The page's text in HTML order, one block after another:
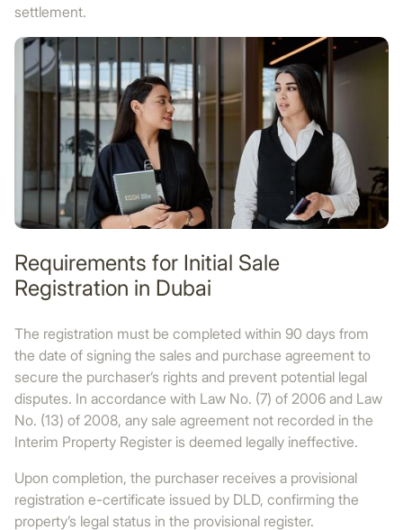
settlement.
Requirements for Initial Sale
Registration in Dubai
The registration must be completed within 90 days from
the date of signing the sales and purchase agreement to
secure the purchaser’s rights and prevent potential legal
disputes. In accordance with Law No. (7) of 2006 and Law
No. (13) of 2008, any sale agreement not recorded in the
Interim Property Register is deemed legally ineffective.
Upon completion, the purchaser receives a provisional
registration e-certificate issued by DLD, confirming the
property’s legal status in the provisional register.